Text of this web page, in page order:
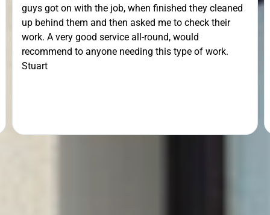
guys got on with the job, when finished they cleaned
up behind them and then asked me to check their
work. A very good service all-round, would
recommend to anyone needing this type of work.
Stuart